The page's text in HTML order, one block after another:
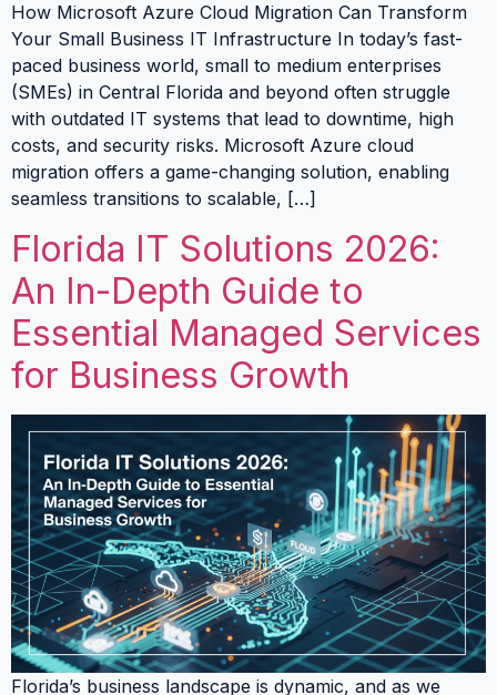
How Microsoft Azure Cloud Migration Can Transform
Your Small Business IT Infrastructure In today’s fast-
paced business world, small to medium enterprises
(SMEs) in Central Florida and beyond often struggle
with outdated IT systems that lead to downtime, high
costs, and security risks. Microsoft Azure cloud
migration offers a game-changing solution, enabling
seamless transitions to scalable, […]
Florida IT Solutions 2026:
An In-Depth Guide to
Essential Managed Services
for Business Growth
Florida’s business landscape is dynamic, and as we